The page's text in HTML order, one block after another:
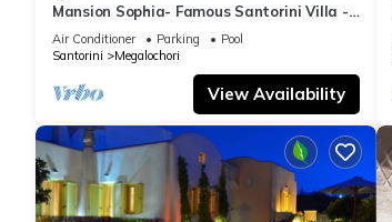
Mansion Sophia- Famous Santorini Villa -
Car Rental included- Private & Spacious
Air Conditioner Parking
Pool
Santorini
Megalochori
View Availability